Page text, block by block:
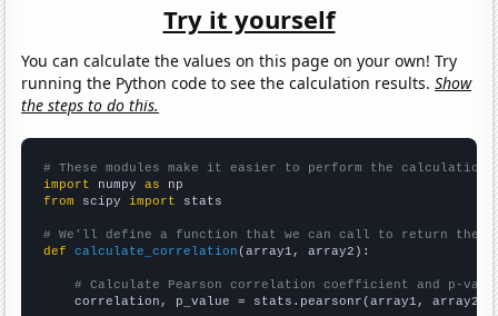
Try it yourself
You can calculate the values on this page on your own! Try
running the Python code to see the calculation results.Show
the steps to do this.
# These modules make it easier to perform the calculation
import numpy as
from scipy import stats
# We'll define a function that we can call to return the
def
calculate_correlation (array1, array2):
# Calculate Pearson correlation coefficient and p-
    correlation, p_value = stats.pearsonr(array1, array2)